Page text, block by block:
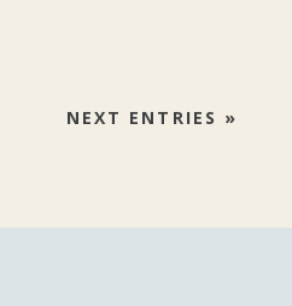
NEXT ENTRIES »